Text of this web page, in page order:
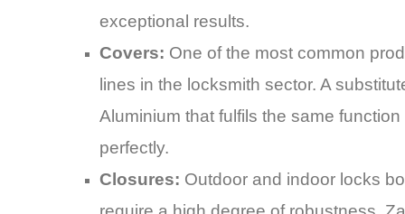
exceptional results.
Covers: One of the most common
lines in the locksmith sector. A
Aluminium that fulfils the same function
perfectly.
Closures: Outdoor and indoor locks